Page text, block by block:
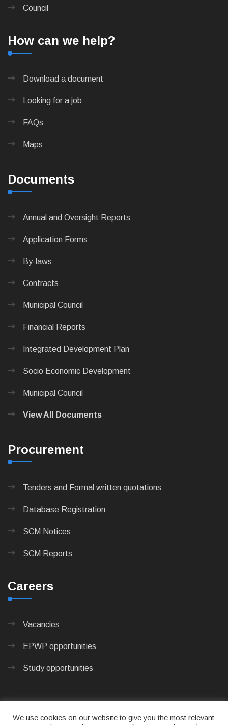
Council
How can we help?
Download a document
Looking for a job
FAQs
Maps
Documents
Annual and Oversight Reports
Application Forms
By-laws
Contracts
Municipal Council
Financial Reports
Integrated Development Plan
Socio Economic Development
Municipal Council
View All Documents
Procurement
Tenders and Formal written quotations
Database Registration
SCM Notices
SCM Reports
Careers
Vacancies
EPWP opportunities
Study opportunities
We use cookies on our website to give you the most relevant